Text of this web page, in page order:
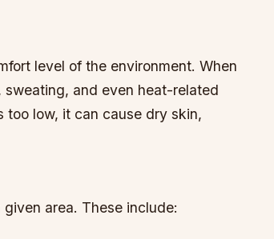
level of the environment. When
and even heat-related
too low, it can cause dry skin,
area. These include: